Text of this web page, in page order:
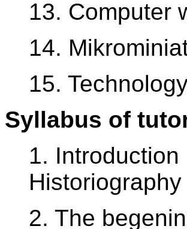
13. Computer
14.
15.
Syllabus of
1.
2. The